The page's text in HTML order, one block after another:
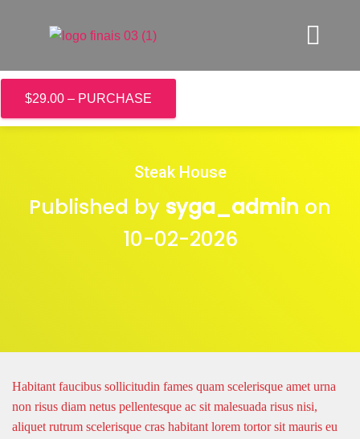
$29.00 – PURCHASE
Steak House
Published by syga_admin on
10-02-2026
Habitant faucibus sollicitudin fames quam scelerisque amet urna
non risus diam netus pellentesque ac sit malesuada risus nisi,
aliquet rutrum scelerisque cras habitant lorem tortor sit mauris eu